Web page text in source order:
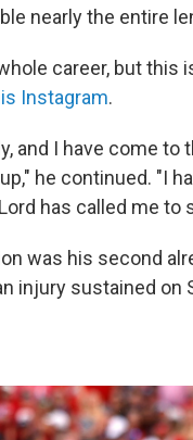
nearly the entire
career, but this
Instagram.
and I have come
he continued. "I
has called me to
was his second
injury sustained on